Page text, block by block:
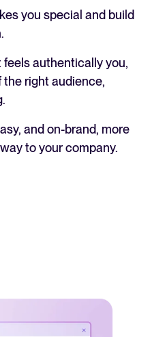
you special and build
authentically you,
the right audience,
and on-brand, more
to your company.